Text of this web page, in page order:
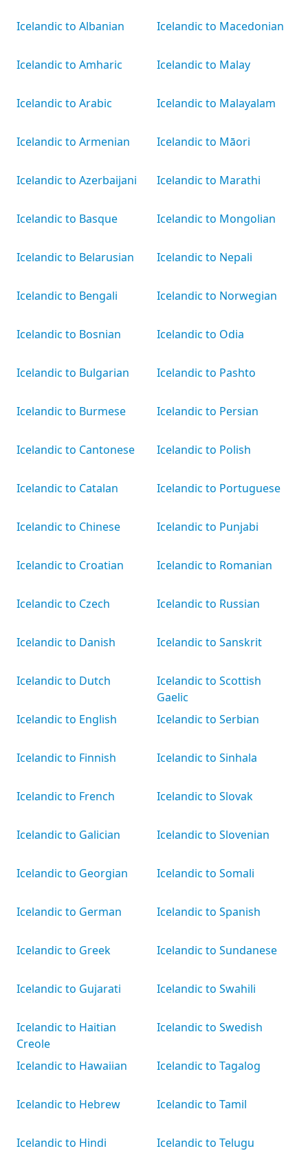
Icelandic to Albanian
Icelandic to Amharic
Icelandic to Arabic
Icelandic to Armenian
Icelandic to Azerbaijani
Icelandic to Basque
Icelandic to Belarusian
Icelandic to Bengali
Icelandic to Bosnian
Icelandic to Bulgarian
Icelandic to Burmese
Icelandic to Cantonese
Icelandic to Catalan
Icelandic to Chinese
Icelandic to Croatian
Icelandic to Czech
Icelandic to Danish
Icelandic to Dutch
Icelandic to English
Icelandic to Finnish
Icelandic to French
Icelandic to Galician
Icelandic to Georgian
Icelandic to German
Icelandic to Greek
Icelandic to Gujarati
Icelandic to Haitian
Creole
Icelandic to Hawaiian
Icelandic to Hebrew
Icelandic to Hindi
Icelandic to Macedonian
Icelandic to Malay
Icelandic to Malayalam
Icelandic to Māori
Icelandic to Marathi
Icelandic to Mongolian
Icelandic to Nepali
Icelandic to Norwegian
Icelandic to Odia
Icelandic to Pashto
Icelandic to Persian
Icelandic to Polish
Icelandic to Portuguese
Icelandic to Punjabi
Icelandic to Romanian
Icelandic to Russian
Icelandic to Sanskrit
Icelandic to Scottish
Gaelic
Icelandic to Serbian
Icelandic to Sinhala
Icelandic to Slovak
Icelandic to Slovenian
Icelandic to Somali
Icelandic to Spanish
Icelandic to Sundanese
Icelandic to Swahili
Icelandic to Swedish
Icelandic to Tagalog
Icelandic to Tamil
Icelandic to Telugu